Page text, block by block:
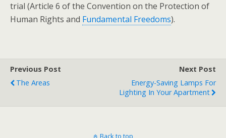
trial (Article 6 of the Convention on the Protection of
Human Rights and Fundamental Freedoms).
Previous Post
The Areas
Next Post
Energy-Saving Lamps For
Lighting In Your Apartment
Back to top